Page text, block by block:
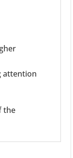
attention
the